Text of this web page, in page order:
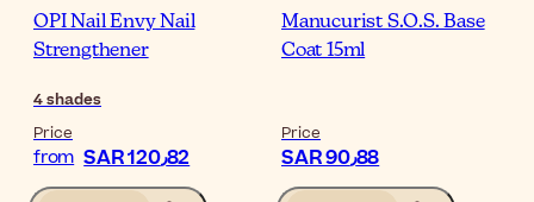
OPI Nail Envy Nail
Strengthener
4shades
Price
from SAR 120٫82
Manucurist S.O.S. Base
Coat 15ml
Price
SAR 90٫88